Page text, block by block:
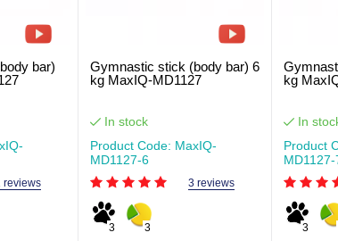
bar)
reviews
Gymnastic stick (body bar) 6
kg MaxIQ-MD1127
In stock
Product Code: MaxIQ-
MD1127-6
3 reviews
3 3
kg
In
Product
MD1127-
3